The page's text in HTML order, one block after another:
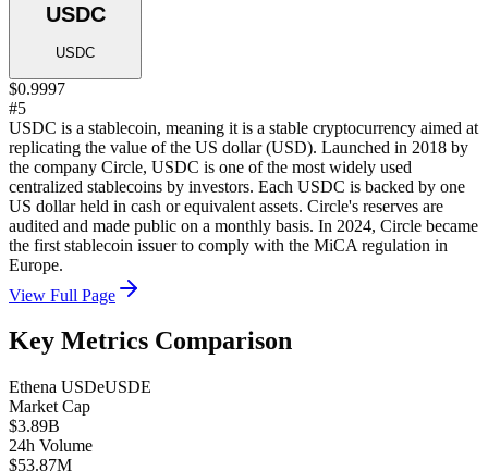
USDC
USDC
$0.9997
#5
USDC is a stablecoin, meaning it is a stable cryptocurrency aimed at
replicating the value of the US dollar (USD). Launched in 2018 by
the company Circle, USDC is one of the most widely used
centralized stablecoins by investors. Each USDC is backed by one
US dollar held in cash or equivalent assets. Circle's reserves are
audited and made public on a monthly basis. In 2024, Circle became
the first stablecoin issuer to comply with the MiCA regulation in
Europe.
View Full Page
Key Metrics Comparison
Ethena USDeUSDE
Market Cap
$3.89B
24h Volume
$53.87M